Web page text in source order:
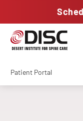
Patient Portal